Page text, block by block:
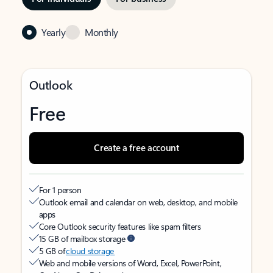
Yearly Monthly
Outlook
Free
Create a free account
For 1 person
Outlook email and calendar on web, desktop, and mobile
apps
Core Outlook security features like spam filters
15 GB of mailbox storage
5 GB ofcloud storage
Web and mobile versions of Word, Excel, PowerPoint,